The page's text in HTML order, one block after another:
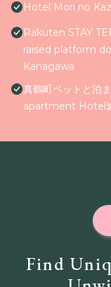
Hotel Mori no
Rakuten STAY
raised platform
Kanagawa
真鶴町ペットと泊
apartment Hotel
Find